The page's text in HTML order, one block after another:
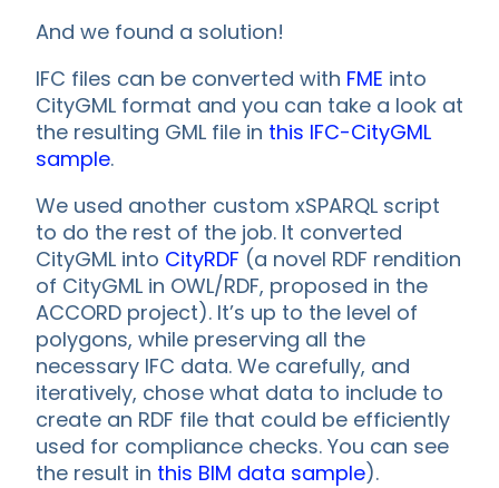
And we found a solution!
IFC files can be converted with FME into
CityGML format and you can take a look at
the resulting GML file in this IFC-CityGML
sample.
We used another custom xSPARQL script
to do the rest of the job. It converted
CityGML into CityRDF (a novel RDF rendition
of CityGML in OWL/RDF, proposed in the
ACCORD project). It’s up to the level of
polygons, while preserving all the
necessary IFC data. We carefully, and
iteratively, chose what data to include to
create an RDF file that could be efficiently
used for compliance checks. You can see
the result in this BIM data sample).